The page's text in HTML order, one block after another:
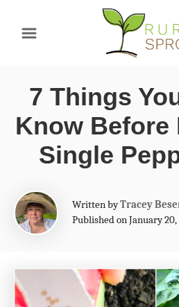
7 Things
Know Before
Single
Written byA
u
r
Tracey
Published on January 20,